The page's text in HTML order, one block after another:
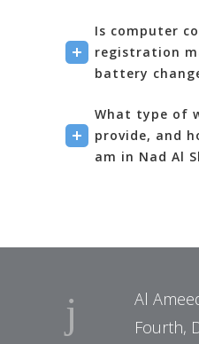
Is computer
registration
battery
What type of
provide, and
am in Nad Al
Al
Fourth,